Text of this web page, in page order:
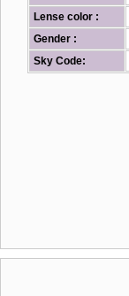
Lense color :
Gender :
Sky Code: